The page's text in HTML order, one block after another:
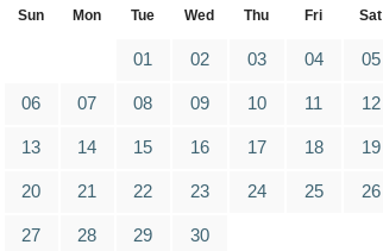
Sun Mon Tue Wed Thu Fri Sat
01 02 03 04 05
06 07 08 09 10 11 12
13 14 15 16 17 18 19
20 21 22 23 24 25 26
27 28 29 30